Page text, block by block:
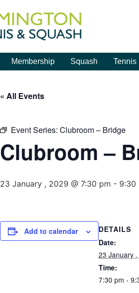
Membership Squash Tennis
« All Events
Event Series: Clubroom – Bridge
Clubroom –
23 January , 2029 @ 7:30 pm - 9:30
Add to calendar
DETAILS
Date:
23 January
Time:
7:30 pm -